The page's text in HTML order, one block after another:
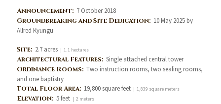
Announcement: 7 October 2018
Groundbreaking and Site Dedication: 10 May 2025 by
Alfred Kyungu
Site: 2.7 acres | 1.1 hectares
Architectural Features: Single attached central tower
Ordinance Rooms: Two instruction rooms, two sealing rooms,
and one baptistry
Total Floor Area: 19,800 square feet | 1,839 square meters
Elevation: 5 feet | 2 meters